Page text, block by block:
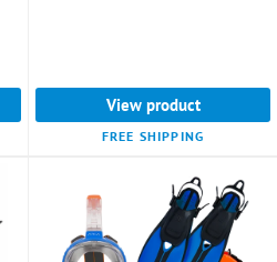
View product
FREE SHIPPING